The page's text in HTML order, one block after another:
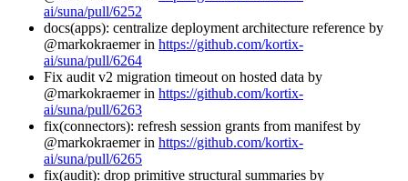
ai/suna/pull/6252
docs(apps): centralize deployment architecture reference by
@markokraemer in https://github.com/kortix-
ai/suna/pull/6264
Fix audit v2 migration timeout on hosted data by
@markokraemer in https://github.com/kortix-
ai/suna/pull/6263
fix(connectors): refresh session grants from manifest by
@markokraemer in https://github.com/kortix-
ai/suna/pull/6265
fix(audit): drop primitive structural summaries by